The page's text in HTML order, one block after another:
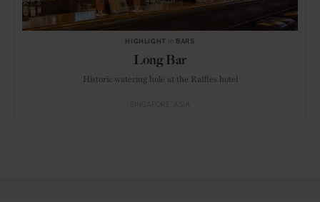
HIGHLIGHT BARS
Long Bar
Historic watering hole at the Raffles hotel